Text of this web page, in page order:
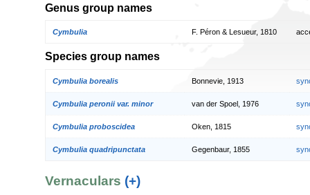
Genus group names
Cymbulia F. Péron & Lesueur, 1810
Species group names
Cymbulia borealis Bonnevie, 1913
Cymbulia peronii var. minor van der Spoel, 1976
Cymbulia proboscidea Oken, 1815
Cymbulia quadripunctata Gegenbaur, 1855
Vernaculars (+)